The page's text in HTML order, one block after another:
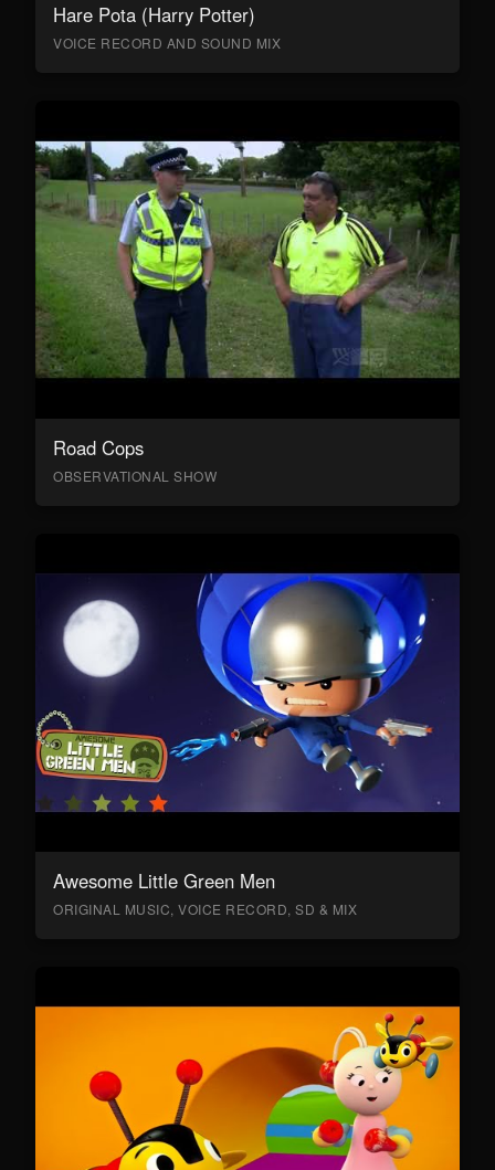
Hare Pota (Harry Potter)
VOICE RECORD AND SOUND MIX
Road Cops
OBSERVATIONAL SHOW
Awesome Little Green Men
ORIGINAL MUSIC, VOICE RECORD, SD & MIX